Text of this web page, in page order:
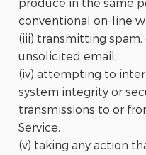
conventional on-line
(iii) transmitting
unsolicited email;
(iv) attempting to
system integrity or
transmissions to or
Service;
(v) taking any action